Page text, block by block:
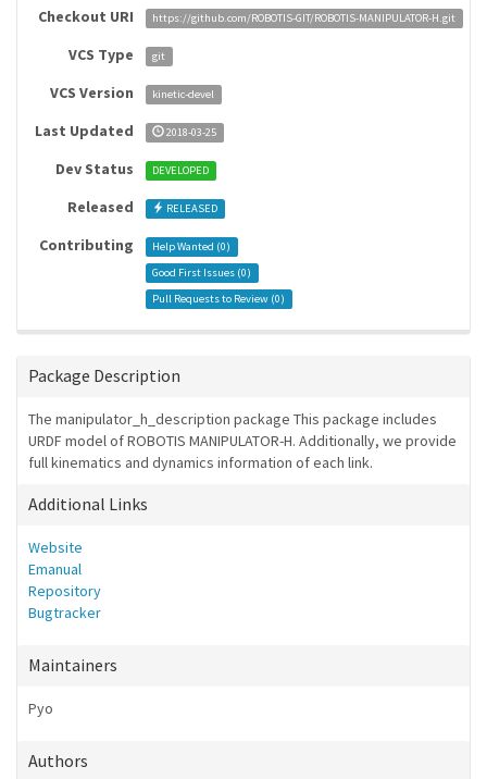
Checkout URI https://github.com/ROBOTIS-GIT/ROBOTIS-MANIPULATOR-H.git
VCS Type git
VCS Version kinetic-devel
Last Updated 2018-03-25
Dev Status DEVELOPED
Released RELEASED
Contributing Help Wanted (0)
Good First Issues (0)
Pull Requests to Review (0)
Package Description
The manipulator_h_description package This package includes
URDF model of ROBOTIS MANIPULATOR-H. Additionally, we provide
full kinematics and dynamics information of each link.
Additional Links
Website
Emanual
Repository
Bugtracker
Maintainers
Pyo
Authors